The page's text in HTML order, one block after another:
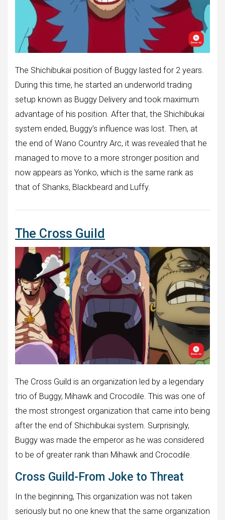
The Shichibukai position of Buggy lasted for 2 years.
During this time, he started an underworld trading
setup known as Buggy Delivery and took maximum
advantage of his position. After that, the Shichibukai
system ended, Buggy’s influence was lost. Then, at
the end of Wano Country Arc, it was revealed that he
managed to move to a more stronger position and
now appears as Yonko, which is the same rank as
that of Shanks, Blackbeard and Luffy.
The Cross Guild
The Cross Guild is an organization led by a legendary
trio of Buggy, Mihawk and Crocodile. This was one of
the most strongest organization that came into being
after the end of Shichibukai system. Surprisingly,
Buggy was made the emperor as he was considered
to be of greater rank than Mihawk and Crocodile.
Cross Guild-From Joke to Threat
In the beginning, This organization was not taken
seriously but no one knew that the same organization